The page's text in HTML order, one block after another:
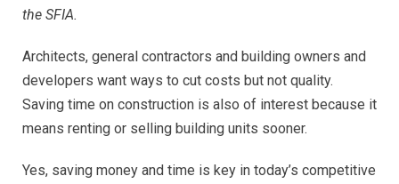
the SFIA.
Architects, general contractors and building owners and
developers want ways to cut costs but not quality.
Saving time on construction is also of interest because it
means renting or selling building units sooner.
Yes, saving money and time is key in today’s competitive